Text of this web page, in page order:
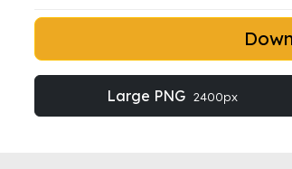
Large PNG 2400px